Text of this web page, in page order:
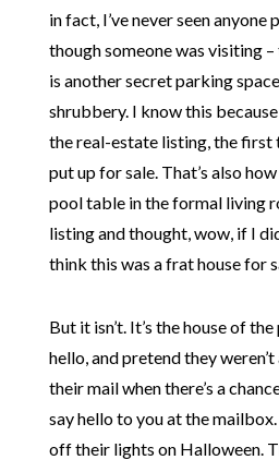
in fact, I’ve never seen anyone
though someone was visiting
is another secret parking
shrubbery. I know this
the real-estate listing, the first
put up for sale. That’s also
pool table in the formal living
listing and thought, wow, if I
think this was a frat house for
But it isn’t. It’s the house of
hello, and pretend they
their mail when there’s a
say hello to you at the
off their lights on Halloween.